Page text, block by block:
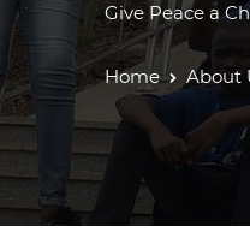
Give Peace a
Home About